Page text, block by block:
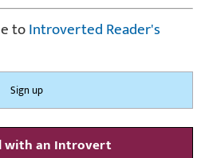
toIntroverted Reader's
with an Introvert